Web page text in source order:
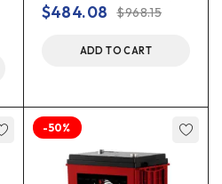
$968.15
$484.08
ADD TO CART
-50%